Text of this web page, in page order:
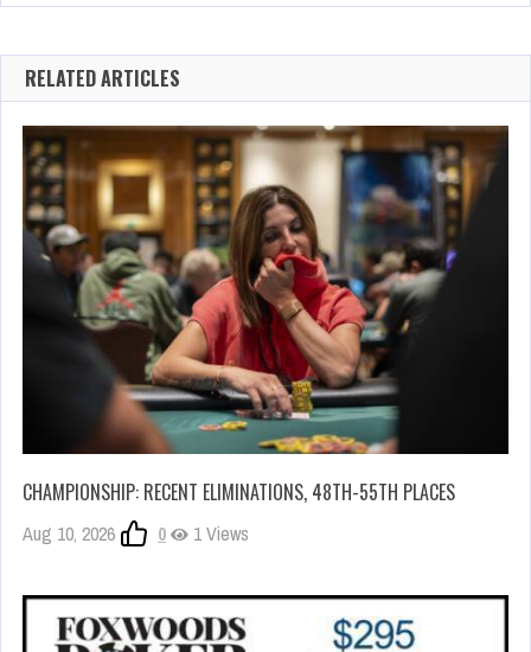
RELATED ARTICLES
CHAMPIONSHIP: RECENT ELIMINATIONS, 48TH-55TH PLACES
Aug 10, 2026 0 1 Views